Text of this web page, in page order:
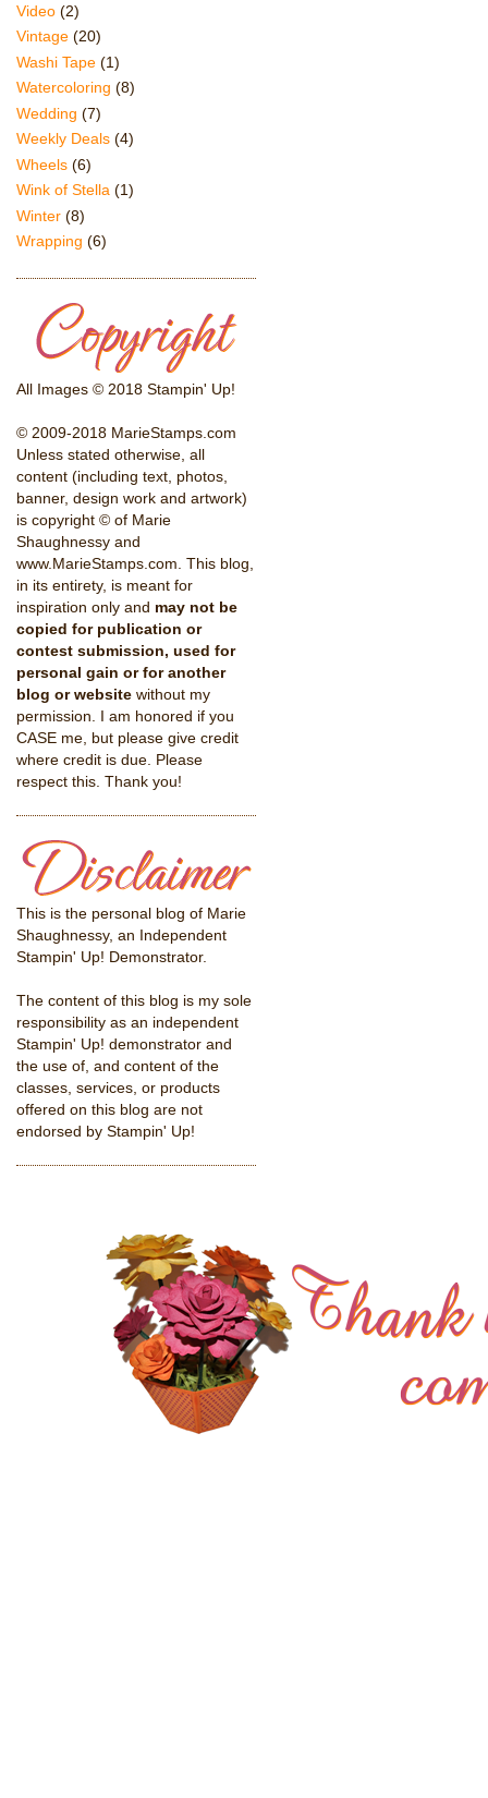
Video (2)
Vintage (20)
Washi Tape (1)
Watercoloring (8)
Wedding (7)
Weekly Deals (4)
Wheels (6)
Wink of Stella (1)
Winter (8)
Wrapping (6)
All Images © 2018 Stampin' Up!
© 2009-2018 MarieStamps.com
Unless stated otherwise, all
content (including text, photos,
banner, design work and artwork)
is copyright © of Marie
Shaughnessy and
www.MarieStamps.com. This blog,
in its entirety, is meant for
inspiration only and may not be
copied for publication or
contest submission, used for
personal gain or for another
blog or website without my
permission. I am honored if you
CASE me, but please give credit
where credit is due. Please
respect this. Thank you!
This is the personal blog of Marie
Shaughnessy, an Independent
Stampin' Up! Demonstrator.
The content of this blog is my sole
responsibility as an independent
Stampin' Up! demonstrator and
the use of, and content of the
classes, services, or products
offered on this blog are not
endorsed by Stampin' Up!